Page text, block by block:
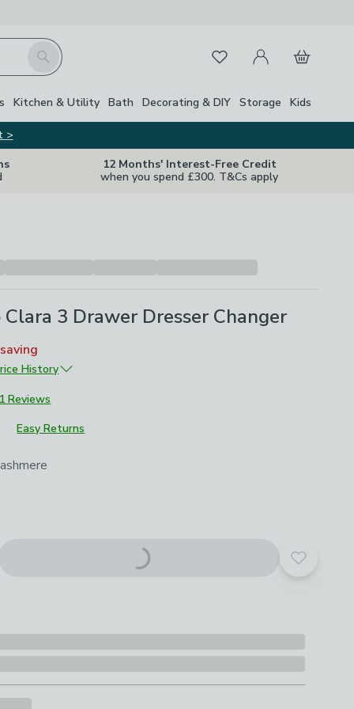
Search FavouritesMy Account
Basket
Kitchen & Utility Bath Decorating & DIY Storage Kids
>
12 Months' Interest-Free Credit
when you spend £300. T&Cs apply
Close
Clara 3 Drawer Dresser Changer
saving
History
Reviews
Easy Returns
options
Add to